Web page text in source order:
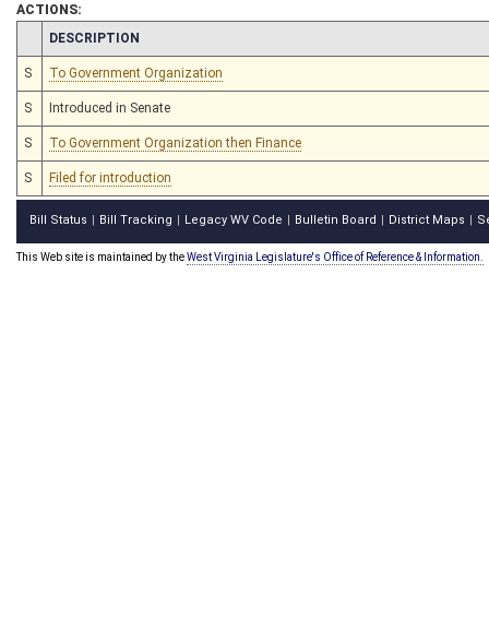
ACTIONS:
CHAMBER
DESCRIPTION
S To Government Organization
S Introduced in Senate
S To Government Organization then Finance
S Filed for introduction
Bill Status Bill Tracking Legacy WV Code Bulletin Board District Maps
This Web site is maintained by theWest Virginia Legislature's Office of Reference & Information.